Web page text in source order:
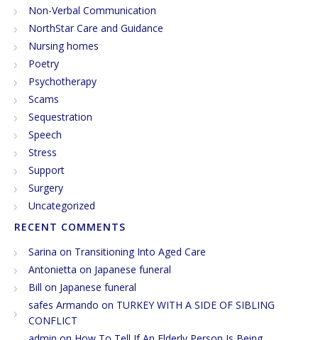
Non-Verbal Communication
NorthStar Care and Guidance
Nursing homes
Poetry
Psychotherapy
Scams
Sequestration
Speech
Stress
Support
Surgery
Uncategorized
RECENT COMMENTS
Sarina on Transitioning Into Aged Care
Antonietta on Japanese funeral
Bill on Japanese funeral
safes Armando on TURKEY WITH A SIDE OF SIBLING
CONFLICT